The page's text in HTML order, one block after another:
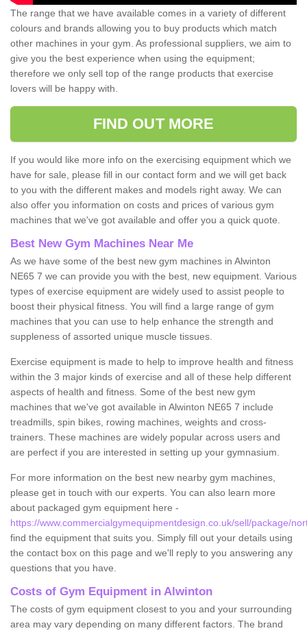
The range that we have available comes in a variety of different
colours and brands allowing you to buy products which match
other machines in your gym. As professional suppliers, we aim to
give you the best experience when using the equipment;
therefore we only sell top of the range products that exercise
lovers will be happy with.
FIND OUT MORE
If you would like more info on the exercising equipment which we
have for sale, please fill in our contact form and we will get back
to you with the different makes and models right away. We can
also offer you information on costs and prices of various gym
machines that we've got available and offer you a quick quote.
Best New Gym Machines Near Me
As we have some of the best new gym machines in Alwinton
NE65 7 we can provide you with the best, new equipment. Various
types of exercise equipment are widely used to assist people to
boost their physical fitness. You will find a large range of gym
machines that you can use to help enhance the strength and
suppleness of assorted unique muscle tissues.
Exercise equipment is made to help to improve health and fitness
within the 3 major kinds of exercise and all of these help different
aspects of health and fitness. Some of the best new gym
machines that we've got available in Alwinton NE65 7 include
treadmills, spin bikes, rowing machines, weights and cross-
trainers. These machines are widely popular across users and
are perfect if you are interested in setting up your gymnasium.
For more information on the best new nearby gym machines,
please get in touch with our experts. You can also learn more
about packaged gym equipment here -
https://www.commercialgymequipmentdesign.co.uk/sell/package/
find the equipment that suits you. Simply fill out your details using
the contact box on this page and we'll reply to you answering any
questions that you have.
Costs of Gym Equipment in Alwinton
The costs of gym equipment closest to you and your surrounding
area may vary depending on many different factors. The brand